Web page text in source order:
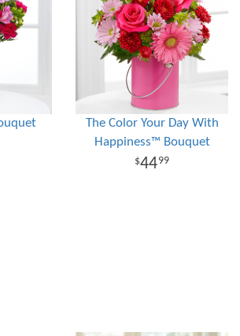
The Color Your Day With
Happiness™ Bouquet
4499